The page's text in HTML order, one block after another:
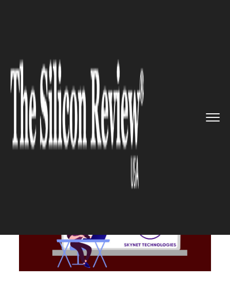
Skynet Technologies partners w...
E COMMERCE
Skynet Technologies partners
with Aimeos to develop the
ecommerce sector